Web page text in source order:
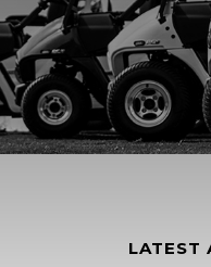
LATEST